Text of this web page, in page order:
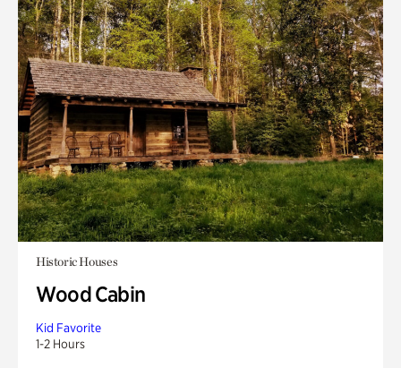
Historic Houses
Wood Cabin
Kid Favorite
1-2 Hours